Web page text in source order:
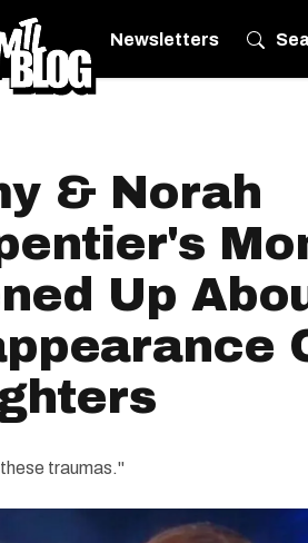
Newsletters
& Norah
Up
traumas."